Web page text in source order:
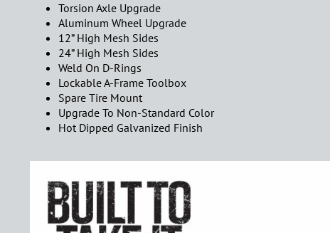
Torsion Axle Upgrade
Aluminum Wheel Upgrade
12” High Mesh Sides
24” High Mesh Sides
Weld On D-Rings
Lockable A-Frame Toolbox
Spare Tire Mount
Upgrade To Non-Standard Color
Hot Dipped Galvanized Finish